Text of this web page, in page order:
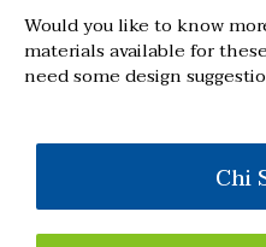
Would you like to know
materials available for
need some design
Chi